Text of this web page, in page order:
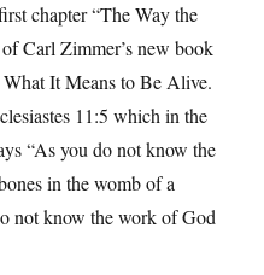
chapter “The Way the
Carl Zimmer’s new book
It Means to Be Alive.
11:5 which in the
“As you do not know the
in the womb of a
not know the work of God